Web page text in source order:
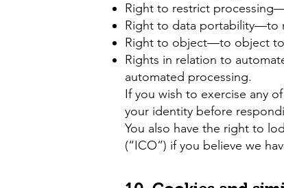
Right to restrict
Right to data portability—to
Right to object—to object to
Rights in relation to
automated processing.
If you wish to exercise any
your identity before
You also have the right to
(“ICO”) if you believe we